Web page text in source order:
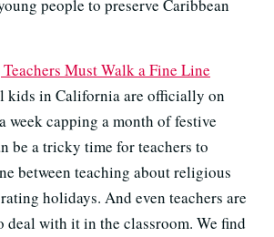
people to preserve Caribbean
Must Walk a Fine Line
kids in California are officially on
week capping a month of festive
be a tricky time for teachers to
between teaching about religious
holidays. And even teachers are
deal with it in the classroom. We find